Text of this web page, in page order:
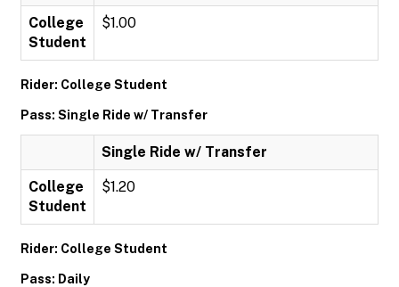
College
Student
$1.00
Rider: College Student
Pass: Single Ride w/ Transfer
Single Ride w/ Transfer
College
Student
$1.20
Rider: College Student
Pass: Daily